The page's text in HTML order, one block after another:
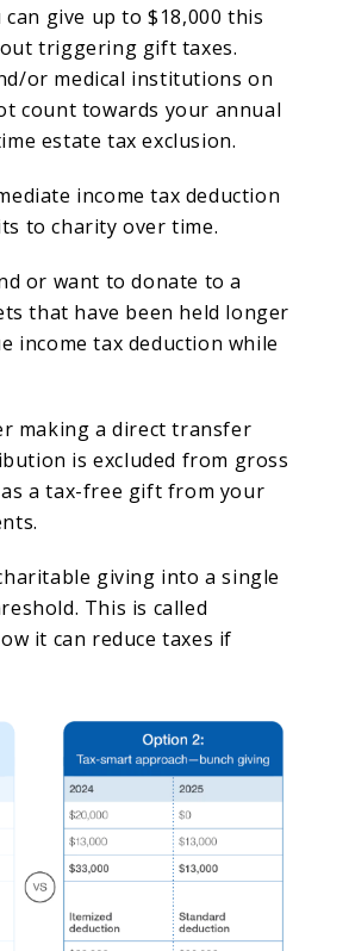
give up to $18,000 this
triggering gift taxes.
or medical institutions on
count towards your annual
estate tax exclusion.
income tax deduction
to charity over time.
or want to donate to a
that have been held longer
income tax deduction while
making a direct transfer
is excluded from gross
as a tax-free gift from your
giving into a single
This is called
it can reduce taxes if